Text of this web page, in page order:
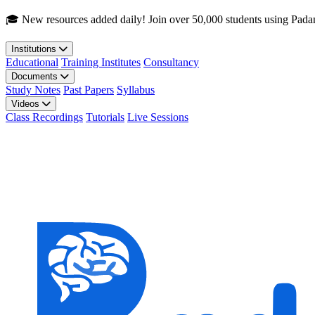
Skip to main content
🎓 New resources added daily! Join over 50,000 students using
Institutions
Educational Training Institutes Consultancy
Documents
Study Notes Past Papers Syllabus
Videos
Class Recordings Tutorials Live Sessions